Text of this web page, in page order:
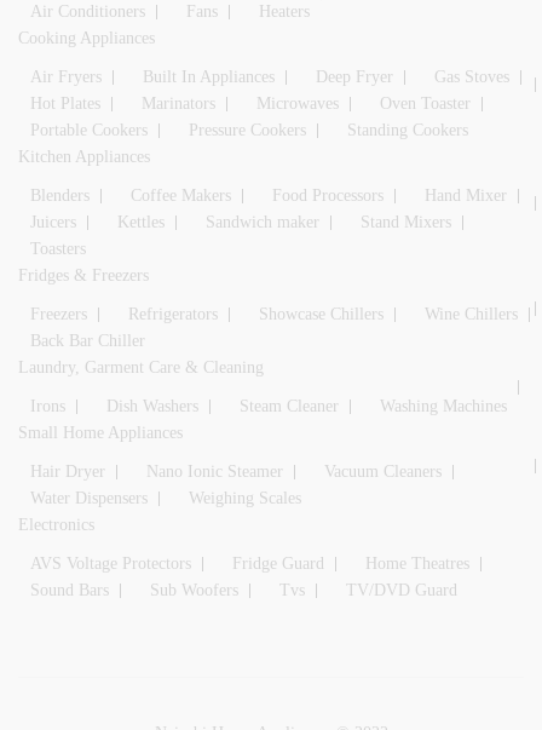
Air Conditioners Fans
Heaters
Cooking Appliances
Air Fryers Built In Appliances Deep Fryer
Gas Stoves
Hot Plates
Marinators Microwaves
Oven Toaster
Portable Cookers
Pressure Cookers
Standing Cookers
Kitchen Appliances
Blenders Coffee Makers Food Processors
Hand Mixer
Juicers
Kettles Sandwich maker
Stand Mixers
Toasters
Fridges & Freezers
Freezers Refrigerators Showcase Chillers
Wine Chillers
Back Bar Chiller
Laundry, Garment Care & Cleaning
Irons Dish Washers Steam Cleaner
Washing Machines
Small Home Appliances
Hair Dryer Nano Ionic Steamer
Vacuum Cleaners
Water Dispensers
Weighing Scales
Electronics
AVS Voltage Protectors Fridge Guard
Home Theatres
Sound Bars
Sub Woofers Tvs TV/DVD Guard